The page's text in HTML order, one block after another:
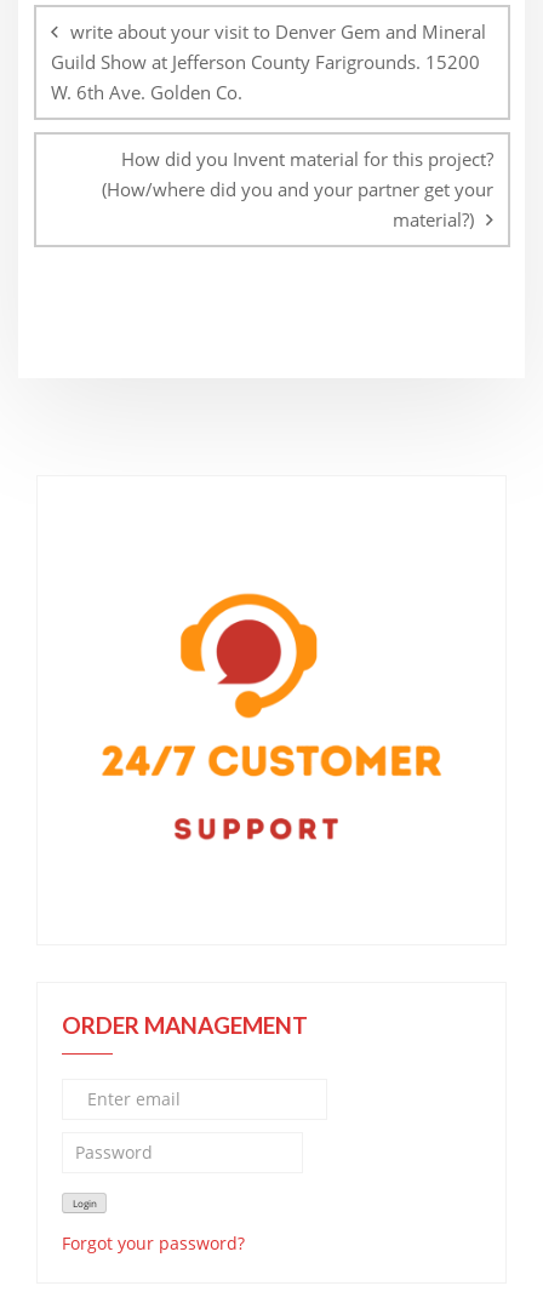
navigation
write about your visit to Denver Gem and Mineral
Guild Show at Jefferson County Farigrounds. 15200
W. 6th Ave. Golden Co.
How did you Invent material for this project?
(How/where did you and your partner get your
material?)
ORDER MANAGEMENT
Forgot your password?